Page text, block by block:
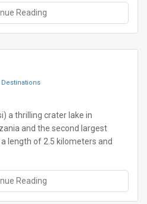
Reading
Destinations
a thrilling crater lake in
and the second largest
length of 2.5 kilometers and
Reading